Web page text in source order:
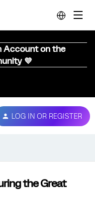
Account on the
💜
LOG IN OR REGISTER
the Great